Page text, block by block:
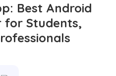
Best Android
for Students,